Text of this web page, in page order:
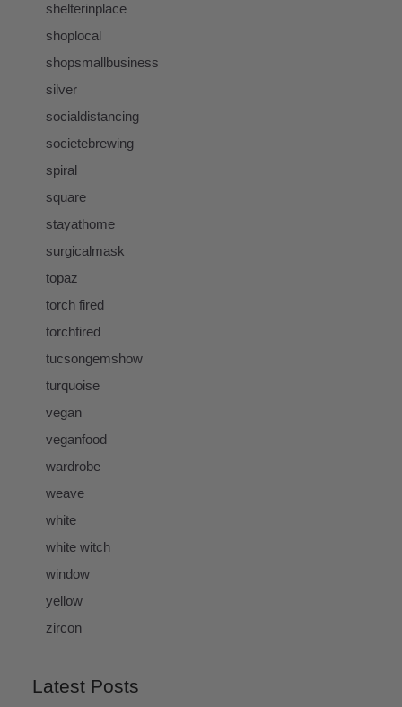
shelterinplace
shoplocal
shopsmallbusiness
silver
socialdistancing
societebrewing
spiral
square
stayathome
surgicalmask
topaz
torch fired
torchfired
tucsongemshow
turquoise
vegan
veganfood
wardrobe
weave
white
white witch
window
yellow
zircon
Latest Posts